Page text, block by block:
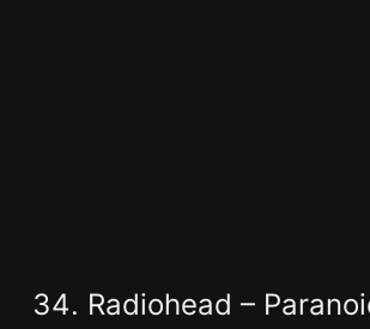
Radiohead –